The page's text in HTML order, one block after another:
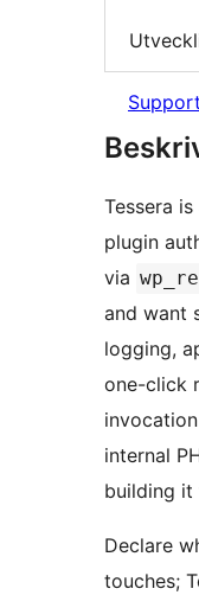
Support
Tessera
plugin
via
and want
logging,
one-click
invocation
internal
building it
Declare
touches;